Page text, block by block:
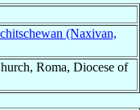
(Naxivan,
Roma, Diocese of